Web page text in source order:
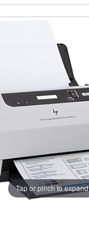
Tap or pinch to expand